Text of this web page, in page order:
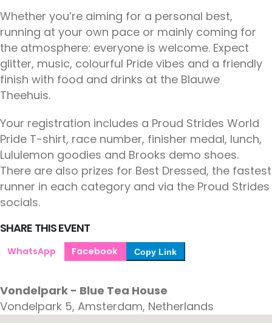
Whether you’re aiming for a personal best,
running at your own pace or mainly coming for
the atmosphere: everyone is welcome. Expect
glitter, music, colourful Pride vibes and a friendly
finish with food and drinks at the Blauwe
Theehuis.
Your registration includes a Proud Strides World
Pride T-shirt, race number, finisher medal, lunch,
Lululemon goodies and Brooks demo shoes.
There are also prizes for Best Dressed, the fastest
runner in each category and via the Proud Strides
socials.
SHARE THIS EVENT
WhatsApp Facebook Copy Link
Vondelpark - Blue Tea House
Vondelpark 5, Amsterdam, Netherlands